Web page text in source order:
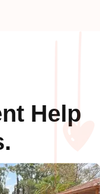
Help